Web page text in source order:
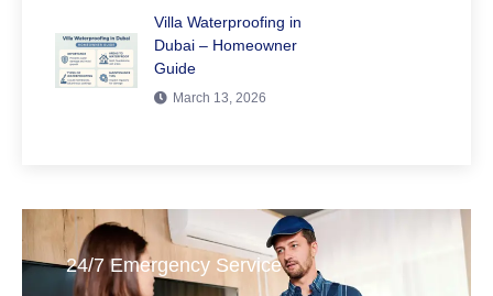
Villa Waterproofing in
Dubai – Homeowner
Guide
March 13, 2026
24/7 Emergency Service